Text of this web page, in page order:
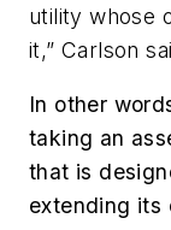
utility whose
it,” Carlson
In other
taking an
that is
extending its